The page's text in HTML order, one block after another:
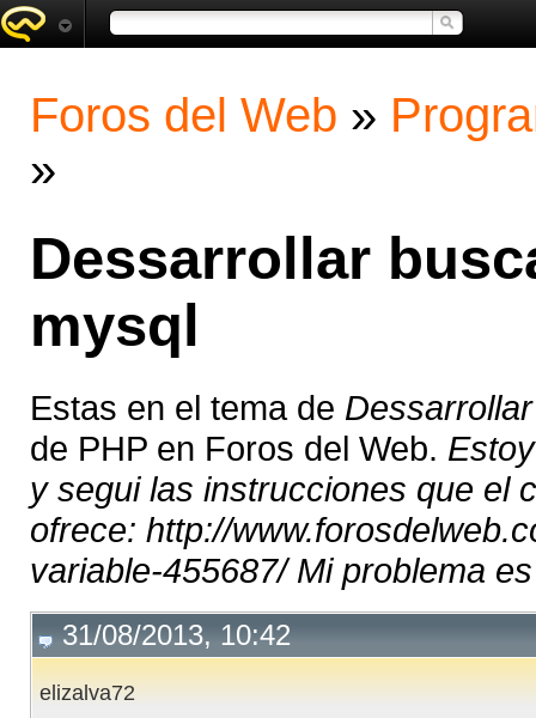
Foros del Web »
»
Dessarrollar
mysql
Estas en el tema de
de PHP en Foros del Web.
y segui las instrucciones que el
ofrece: http://
variable-455687/ Mi problema
31/08/2013, 10:42
elizalva72